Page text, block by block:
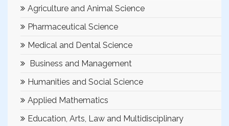
Agriculture and Animal Science
Pharmaceutical Science
Medical and Dental Science
Business and Management
Humanities and Social Science
Applied Mathematics
Education, Arts, Law and Multidisciplinary